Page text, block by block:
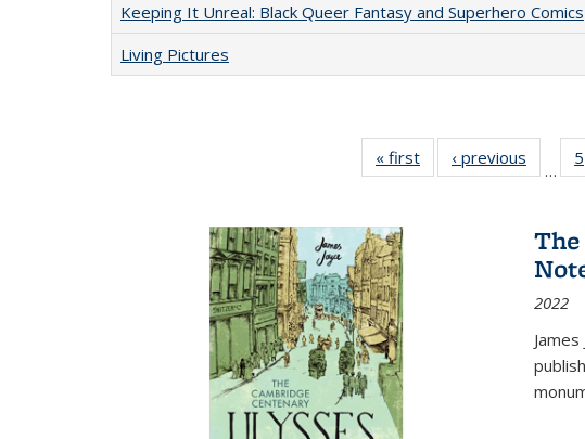
Keeping It Unreal: Black Queer Fantasy and Superhero Comics
Living Pictures
« first
Full listing
table:
‹ previous
Full
…
5
2022